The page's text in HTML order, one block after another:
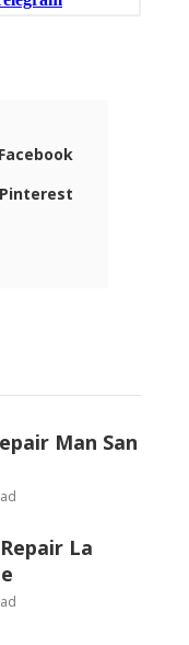
Facebook
Pinterest
Man San
La